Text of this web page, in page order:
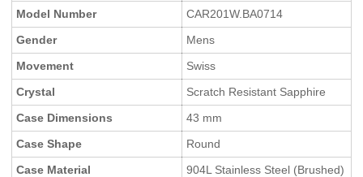
Model Number
CAR201W.BA0714
Gender
Mens
Movement
Swiss
Crystal
Scratch Resistant Sapphire
Case Dimensions
43 mm
Case Shape
Round
Case Material
904L Stainless Steel (Brushed)